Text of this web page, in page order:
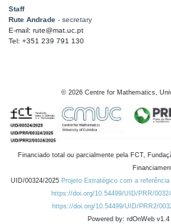
Staff
Rute Andrade - secretary
E-mail: rute@mat.uc.pt
Tel: +351 239 791 130
© 2026 Centre for Mathematics,
Financiado total ou parcialmente pela FCT,
UID/00324/2025 Projeto Estratégico com a
https://doi.org/10.54499/UID/PRR/
https://doi.org/10.54499/UID/PRR2/
Powered by: rdOnWeb v1.4 |